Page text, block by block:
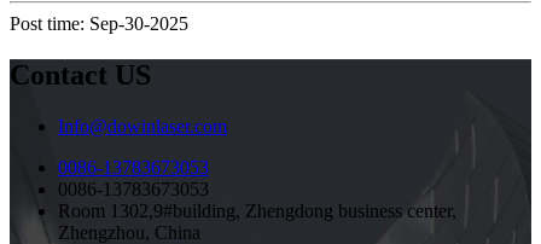
Post time: Sep-30-2025
Contact US
Info@dowinlaser.com
0086-13783673053
0086-13783673053
Room 1302,9#building, Zhengdong business center,
Zhengzhou, China